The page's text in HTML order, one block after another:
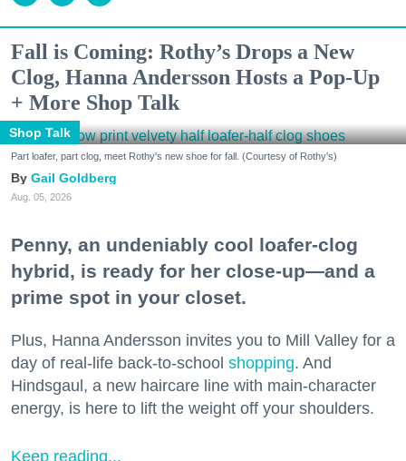
Fall is Coming: Rothy’s Drops a New
Clog, Hanna Andersson Hosts a Pop-Up
+ More Shop Talk
Shop Talk
Part loafer, part clog, meet Rothy's new shoe for fall. (Courtesy of Rothy's)
Gail Goldberg
Aug. 05, 2026
Penny, an undeniably cool loafer-clog
hybrid, is ready for her close-up—and a
prime spot in your closet.
Plus, Hanna Andersson invites you to Mill Valley for a
day of real-life back-to-school shopping. And
Hindsgaul, a new haircare line with main-character
energy, is here to lift the weight off your shoulders.
Keep reading...